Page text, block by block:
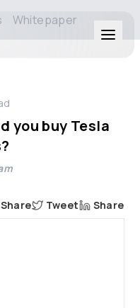
Whitepaper
you buy Tesla
Share Tweet Share